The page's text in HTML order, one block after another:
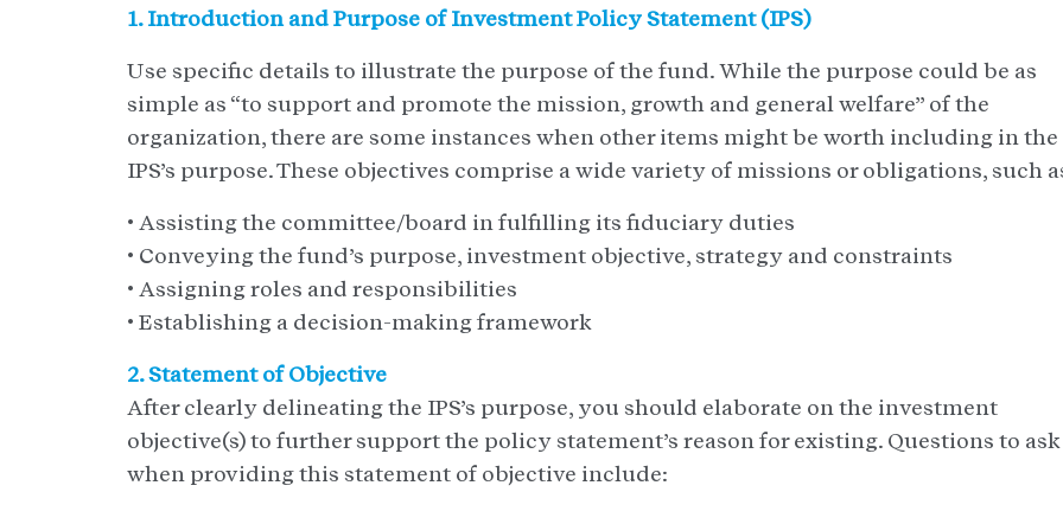
1. Introduction and Purpose of Investment Policy Statement (IPS)
Use specific details to illustrate the purpose of the fund. While the purpose could be as
simple as “to support and promote the mission, growth and general welfare” of the
organization, there are some instances when other items might be worth including in the
IPS’s purpose. These objectives comprise a wide variety of missions or obligations, such
• Assisting the committee/board in fulfilling its fiduciary duties
• Conveying the fund’s purpose, investment objective, strategy and constraints
• Assigning roles and responsibilities
• Establishing a decision-making framework
2. Statement of Objective
After clearly delineating the IPS’s purpose, you should elaborate on the investment
objective(s) to further support the policy statement’s reason for existing. Questions to ask
when providing this statement of objective include: